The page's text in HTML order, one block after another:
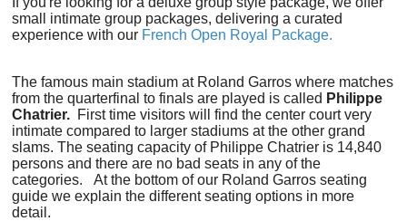
small intimate group packages, delivering a curated
experience with our French Open Royal Package.
The famous main stadium at Roland Garros where matches
from the quarterfinal to finals are played is called Philippe
Chatrier. First time visitors will find the center court very
intimate compared to larger stadiums at the other grand
slams. The seating capacity of Philippe Chatrier is 14,840
persons and there are no bad seats in any of the
categories. At the bottom of our Roland Garros seating
guide we explain the different seating options in more
detail.